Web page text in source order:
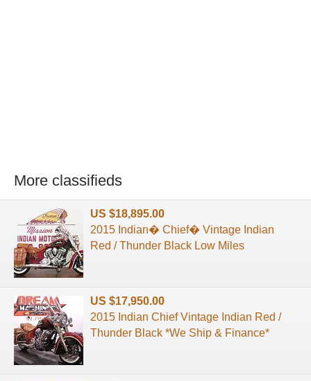
More classifieds
US $18,895.00
2015 Indian� Chief� Vintage Indian
Red / Thunder Black Low Miles
US $17,950.00
2015 Indian Chief Vintage Indian Red /
Thunder Black *We Ship & Finance*